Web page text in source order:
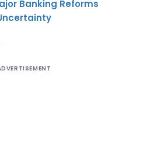
Banking Reforms